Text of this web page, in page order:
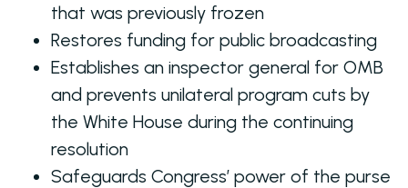
that was previously frozen
Restores funding for public broadcasting
Establishes an inspector general for OMB
and prevents unilateral program cuts by
the White House during the continuing
resolution
Safeguards Congress’ power of the purse